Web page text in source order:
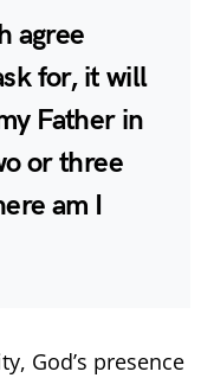
agree
for, it will
Father in
or three
am I
God’s presence